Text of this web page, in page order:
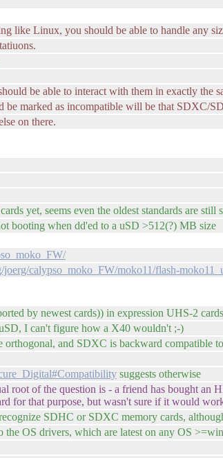
like Linux, you should be able to handle any
be able to interact with them in exactly the
be marked as incompatible will be that SDXC/
on there.
yet, seems even the oldest standards are
booting when dd'ed to a uSD >512(?) MB size
calypso_moko_FW/moko11/flash-
by newest cards)) in expression UHS-2
I can't figure how a X40 wouldn't ;-)
and SDXC is backward compatible
suggests otherwise
root of the question is - a friend has bought an
for that purpose, but wasn't sure if it would
SDHC or SDXC memory cards,
the OS drivers, which are latest on any OS